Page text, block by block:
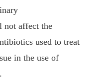
not affect the
used to treat
in the use of